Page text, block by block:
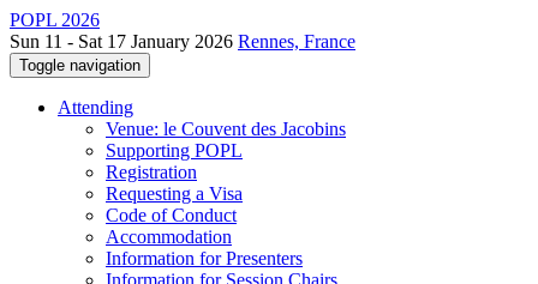
POPL 2026
Sun 11 - Sat 17 January 2026 Rennes, France
Toggle navigation
Attending
Venue: le Couvent des Jacobins
Supporting POPL
Registration
Requesting a Visa
Code of Conduct
Accommodation
Information for Presenters
Information for Session Chairs